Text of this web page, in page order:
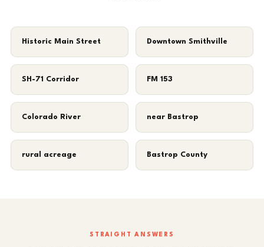
Historic Main Street Downtown Smithville
SH-71 Corridor FM 153
Colorado River near Bastrop
rural acreage Bastrop County
STRAIGHT ANSWERS